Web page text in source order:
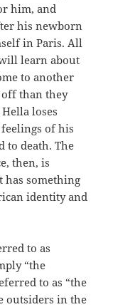
him, and
his newborn
in Paris. All
learn about
to another
than they
loses
feelings of his
to death. The
then, is
has something
identity and
to as
“the
to as “the
outsiders in the